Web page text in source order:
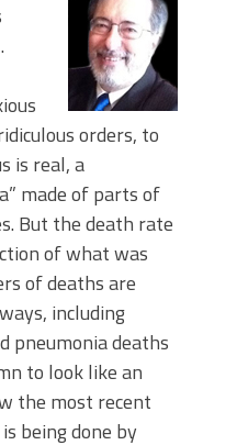
orders, to
is real, a
made of parts of
But the death rate
of what was
of deaths are
including
pneumonia deaths
to look like an
the most recent
being done by